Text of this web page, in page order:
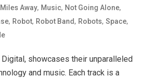
Miles Away, Music, Not Going Alone,
, Robot, Robot Band, Robots,Space,
Digital, showcases their unparalleled
and music. Each track is a